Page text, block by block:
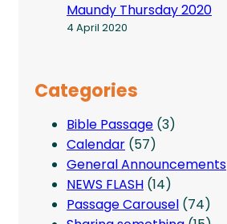
Maundy Thursday 2020
4 April 2020
Categories
Bible Passage (3)
Calendar (57)
General Announcements
NEWS FLASH (14)
Passage Carousel (74)